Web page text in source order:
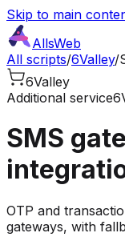
Skip to main
AllsWeb
All scripts/6Valley/
6Valley
Additional service
SMS
OTP and
gateways, with